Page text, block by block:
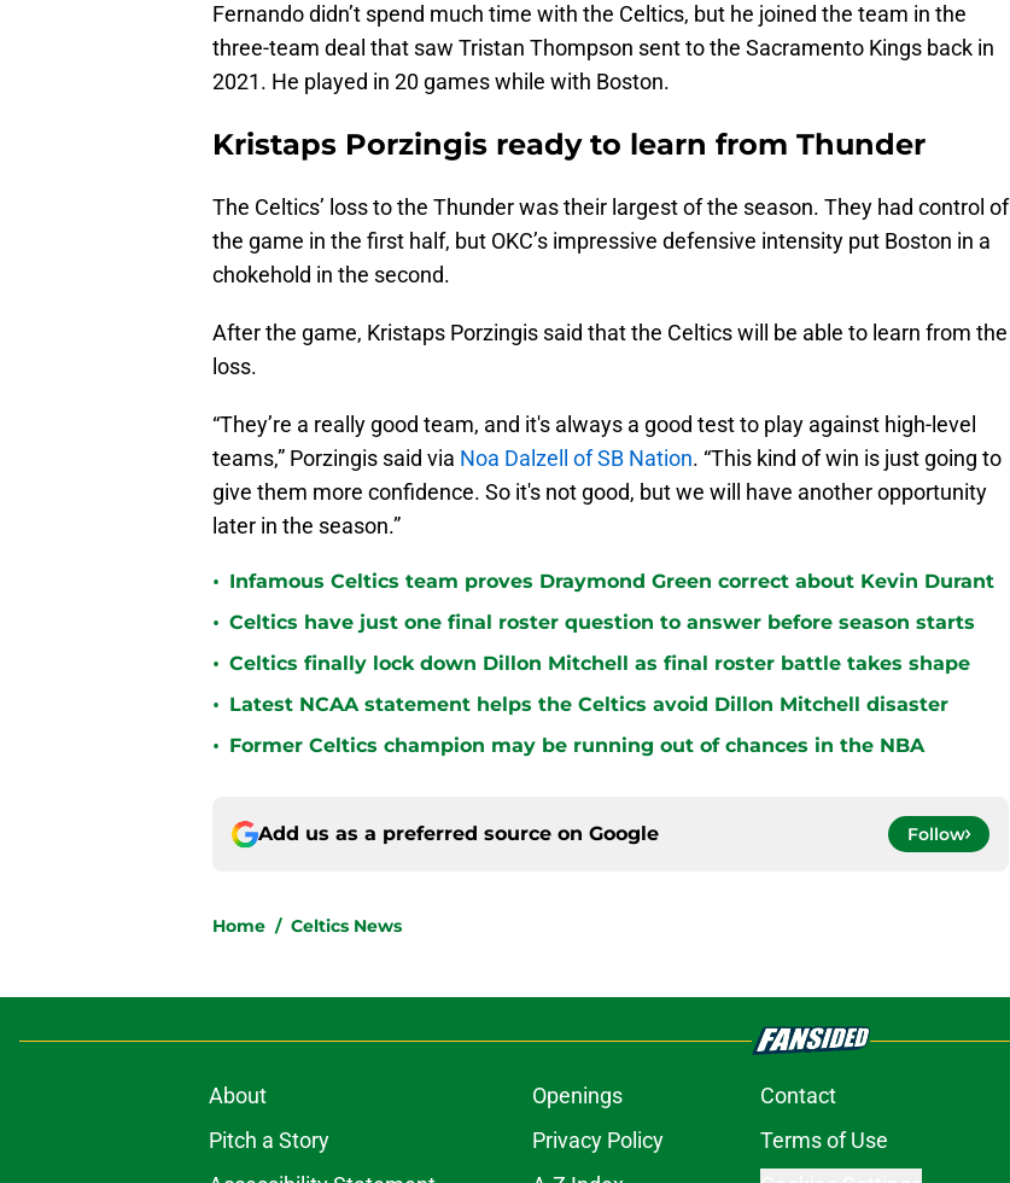
Fernando didn’t spend much time with the Celtics, but he joined the team in the
three-team deal that saw Tristan Thompson sent to the Sacramento Kings back in
2021. He played in 20 games while with Boston.
Kristaps Porzingis ready to learn from Thunder
The Celtics’ loss to the Thunder was their largest of the season. They had control of
the game in the first half, but OKC’s impressive defensive intensity put Boston in a
chokehold in the second.
After the game, Kristaps Porzingis said that the Celtics will be able to learn from the
loss.
“They’re a really good team, and it's always a good test to play against high-level
teams,” Porzingis said via Noa Dalzell of SB Nation. “This kind of win is just going to
give them more confidence. So it's not good, but we will have another opportunity
later in the season.”
• Infamous Celtics team proves Draymond Green correct about Kevin Durant
• Celtics have just one final roster question to answer before season starts
• Celtics finally lock down Dillon Mitchell as final roster battle takes shape
• Latest NCAA statement helps the Celtics avoid Dillon Mitchell disaster
• Former Celtics champion may be running out of chances in the NBA
Add us as a preferred source on Google Follow
Home / Celtics News
About Openings Contact
Pitch a Story
Privacy Policy Terms of Use